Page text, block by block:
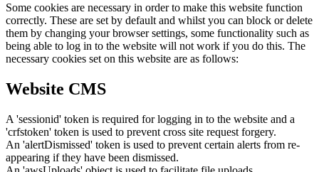
Some cookies are necessary in order to make this website function
correctly. These are set by default and whilst you can block or delete
them by changing your browser settings, some functionality such as
being able to log in to the website will not work if you do this. The
necessary cookies set on this website are as follows:
Website CMS
A 'sessionid' token is required for logging in to the website and a
'crfstoken' token is used to prevent cross site request forgery.
An 'alertDismissed' token is used to prevent certain alerts from re-
appearing if they have been dismissed.